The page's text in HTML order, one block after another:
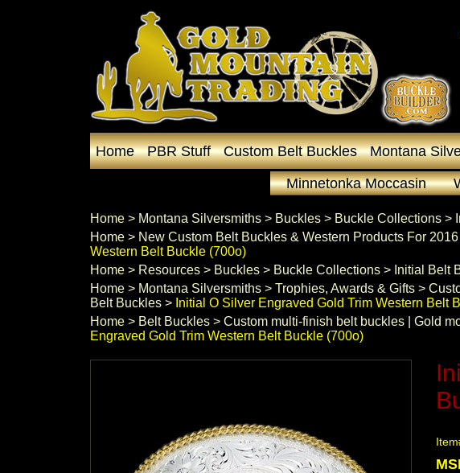
Home PBR Stuff Custom Belt Buckles Montana
Minnetonka Moccasin
Home > Montana Silversmiths > Buckles > Buckle Collections >
Home > New Custom Belt Buckles & Western Products For 2016
Western Belt Buckle (700o)
Home > Resources > Buckles > Buckle Collections > Initial Belt
Home > Montana Silversmiths > Trophies, Awards & Gifts >
Belt Buckles > Initial O Silver Engraved Gold Trim Western Belt
Home > Belt Buckles > Custom multi-finish belt buckles | Gold
Engraved Gold Trim Western Belt Buckle (700o)